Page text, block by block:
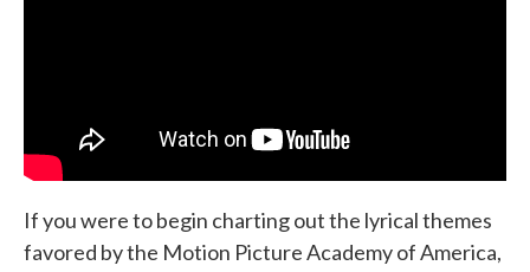
If you were to begin charting out the lyrical themes
favored by the Motion Picture Academy of America,